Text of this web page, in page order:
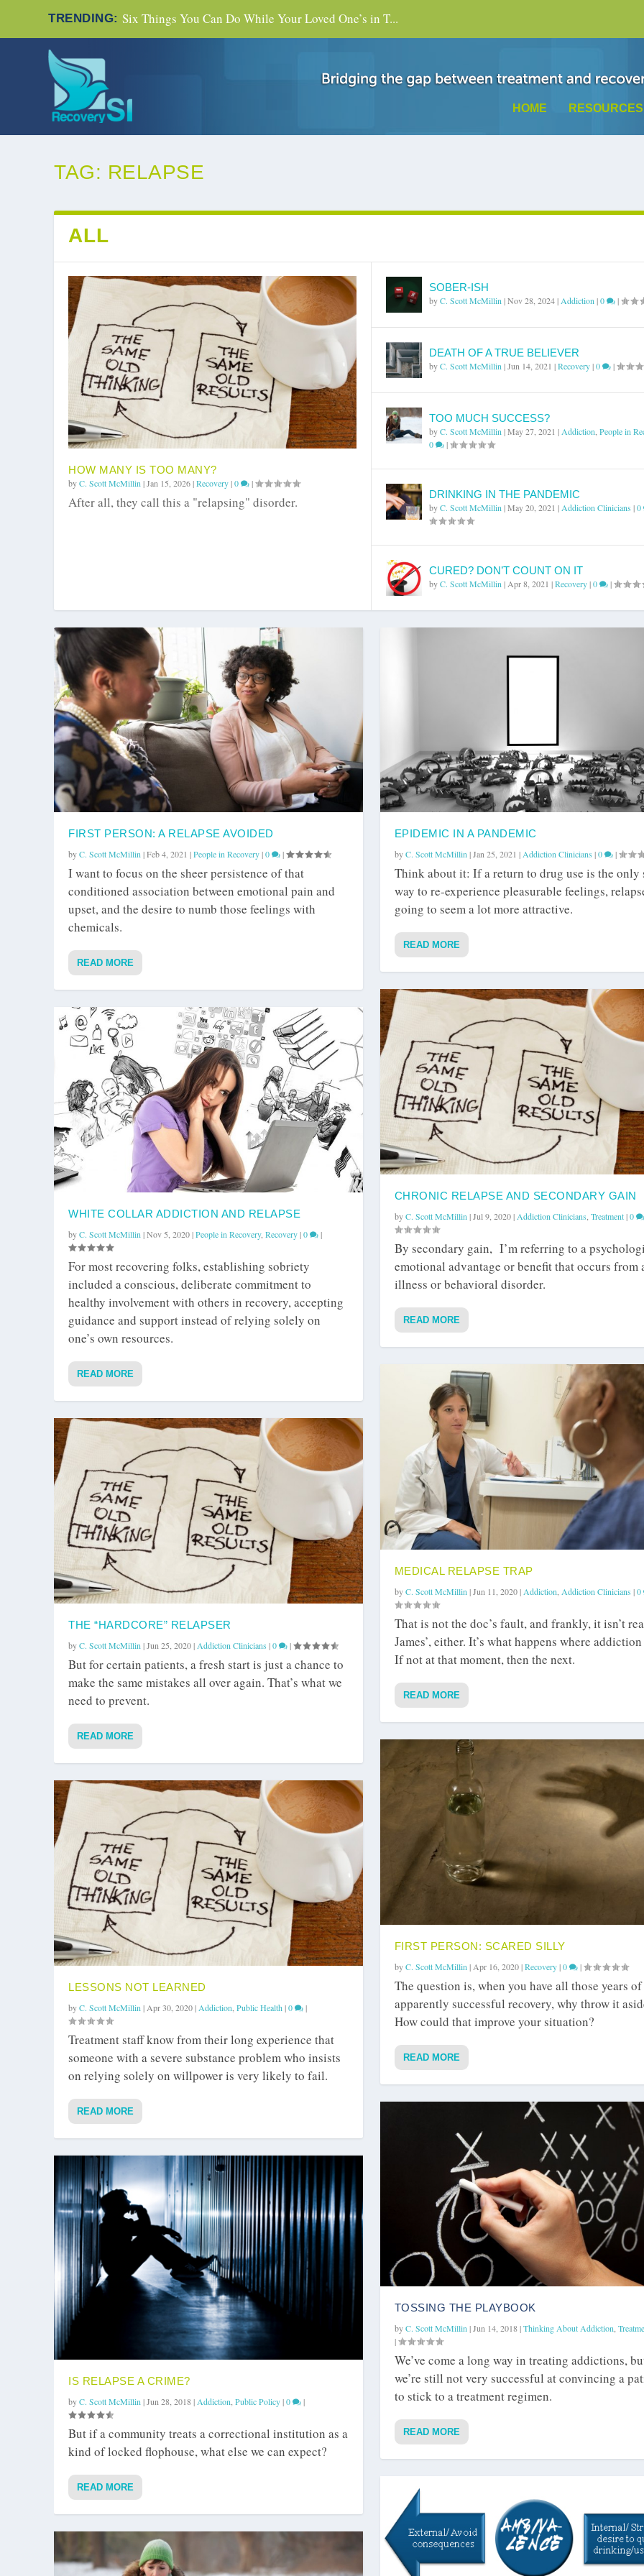
TRENDING: Six Things You Can Do While Your Loved One’s in T...
HOME RESOURCES
TAG: RELAPSE
ALL
HOW MANY IS TOO MANY?
byC. Scott McMillin |Jan 15, 2026|Recovery|0 |
After all, they call this a "relapsing" disorder.
SOBER-ISH
byC. Scott McMillin |Nov 28, 2024| Addiction |0 |
DEATH OF A TRUE BELIEVER
byC. Scott McMillin |Jun 14, 2021 |Recovery|0 |
TOO MUCH SUCCESS?
byC. Scott McMillin |May 27, 2021 | Addiction People in
0
|
DRINKING IN THE PANDEMIC
byC. Scott McMillin |May 20, 2021 | Addiction Clinicians |0
CURED? DON’T COUNT ON IT
byC. Scott McMillin | Apr 8, 2021 |Recovery|0 |
FIRST PERSON: A RELAPSE AVOIDED
byC. Scott McMillin|Feb 4, 2021 |People in Recovery|0 |
I want to focus on the sheer persistence of that
conditioned association between emotional pain and
upset, and the desire to numb those feelings with
chemicals.
READ MORE
WHITE COLLAR ADDICTION AND RELAPSE
byC. Scott McMillin |Nov 5, 2020|People in Recovery, Recovery|0 |
For most recovering folks, establishing sobriety
included a conscious, deliberate commitment to
healthy involvement with others in recovery, accepting
guidance and support instead of relying solely on
one’s own resources.
READ MORE
THE “HARDCORE” RELAPSER
byC. Scott McMillin |Jun 25, 2020| Addiction Clinicians |0 |
But for certain patients, a fresh start is just a chance to
make the same mistakes all over again. That’s what we
need to prevent.
READ MORE
LESSONS NOT LEARNED
byC. Scott McMillin | Apr 30, 2020| Addiction Public Health |0 |
Treatment staff know from their long experience that
someone with a severe substance problem who insists
on relying solely on willpower is very likely to fail.
READ MORE
IS RELAPSE A CRIME?
byC. Scott McMillin|Jun 28, 2018|Addiction,Public Policy|0 |
But if a community treats a correctional institution as a
kind of locked flophouse, what else we can expect?
READ MORE
EPIDEMIC IN A PANDEMIC
byC. Scott McMillin|Jan 25, 2021 |Addiction Clinicians |0 |
Think about it: If a return to drug use is the only
way to re-experience pleasurable feelings,
going to seem a lot more attractive.
READ MORE
CHRONIC RELAPSE AND SECONDARY GAIN
byC. Scott McMillin |Jul 9, 2020| Addiction Clinicians Treatment|0
By secondary gain, I’m referring to a
emotional advantage or benefit that occurs from
illness or behavioral disorder.
READ MORE
MEDICAL RELAPSE TRAP
byC. Scott McMillin |Jun 11, 2020| Addiction Addiction Clinicians |0
That is not the doc’s fault, and frankly, it isn’t
James’, either. It’s what happens where
If not at that moment, then the next.
READ MORE
FIRST PERSON: SCARED SILLY
byC. Scott McMillin | Apr 16, 2020|Recovery|0 |
The question is, when you have all those years of
apparently successful recovery, why throw it
How could that improve your situation?
READ MORE
TOSSING THE PLAYBOOK
byC. Scott McMillin|Jun 14, 2018|Thinking About Addiction,
|
We’ve come a long way in treating addictions,
we’re still not very successful at convincing a
to stick to a treatment regimen.
READ MORE